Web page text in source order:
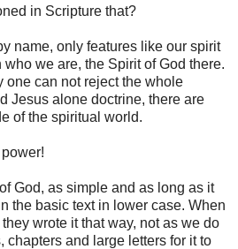
in Scripture that?
name, only features like our spirit
we are, the Spirit of God there.
one can not reject the whole
Jesus alone doctrine, there are
of the spiritual world.
God, as simple and as long as it
the basic text in lower case. When
wrote it that way, not as we do
chapters and large letters for it to